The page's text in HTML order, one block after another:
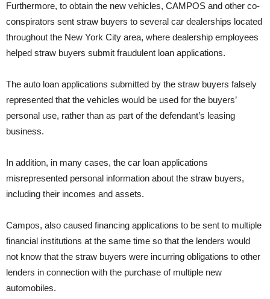
Furthermore, to obtain the new vehicles, CAMPOS and other co-
conspirators sent straw buyers to several car dealerships located
throughout the New York City area, where dealership employees
helped straw buyers submit fraudulent loan applications.
The auto loan applications submitted by the straw buyers falsely
represented that the vehicles would be used for the buyers’
personal use, rather than as part of the defendant’s leasing
business.
In addition, in many cases, the car loan applications
misrepresented personal information about the straw buyers,
including their incomes and assets.
Campos, also caused financing applications to be sent to multiple
financial institutions at the same time so that the lenders would
not know that the straw buyers were incurring obligations to other
lenders in connection with the purchase of multiple new
automobiles.